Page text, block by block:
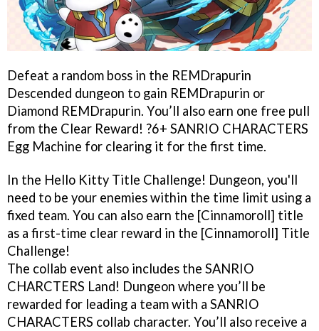
Defeat a random boss in the REMDrapurin
Descended dungeon to gain REMDrapurin or
Diamond REMDrapurin. You’ll also earn one free pull
from the Clear Reward! ?6+ SANRIO CHARACTERS
Egg Machine for clearing it for the first time.
In the Hello Kitty Title Challenge! Dungeon, you'll
need to be your enemies within the time limit using a
fixed team. You can also earn the [Cinnamoroll] title
as a first-time clear reward in the [Cinnamoroll] Title
Challenge!
The collab event also includes the SANRIO
CHARCTERS Land! Dungeon where you’ll be
rewarded for leading a team with a SANRIO
CHARACTERS collab character. You’ll also receive a